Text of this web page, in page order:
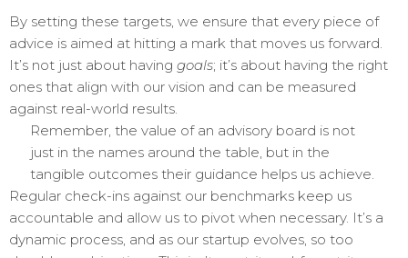
By setting these targets, we ensure that every piece of
advice is aimed at hitting a mark that moves us forward.
It’s not just about having goals; it’s about having the right
ones that align with our vision and can be measured
against real-world results.
Remember, the value of an advisory board is not
just in the names around the table, but in the
tangible outcomes their guidance helps us achieve.
Regular check-ins against our benchmarks keep us
accountable and allow us to pivot when necessary. It’s a
dynamic process, and as our startup evolves, so too